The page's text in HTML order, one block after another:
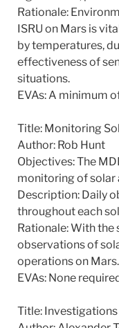
Rationale:
ISRU on Mars is
by temperatures,
effectiveness of
situations.
EVAs: A minimum
Title: Monitoring
Author: Rob Hunt
Objectives: The
monitoring of solar
Description: Daily
throughout each
Rationale: With the
observations of
operations on Mars.
EVAs: None
Title: